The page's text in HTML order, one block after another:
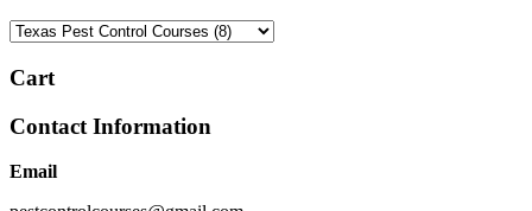
Cart
Contact Information
Email